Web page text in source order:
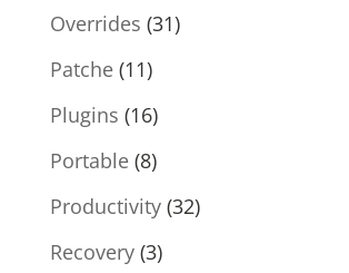
Overrides (31)
Patche(11)
Plugins (16)
Portable(8)
Productivity(32)
Recovery(3)